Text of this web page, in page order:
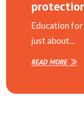
Education
just about...
READ MORE